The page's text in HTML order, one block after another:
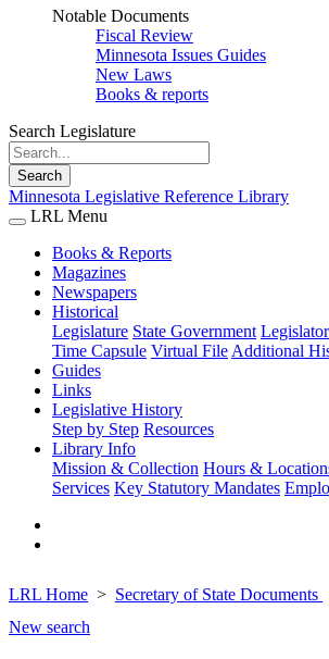
Notable Documents
Fiscal Review
Minnesota Issues Guides
New Laws
Books & reports
Search Legislature
Search
Minnesota Legislative Reference Library
LRL Menu
Books & Reports
Magazines
Newspapers
Historical
Legislature State Government
Time Capsule Virtual File Additional
Guides
Links
Legislative History
Step by Step Resources
Library Info
Mission & Collection Hours &
Services Key Statutory Mandates
LRL Home Secretary of State Documents
New search